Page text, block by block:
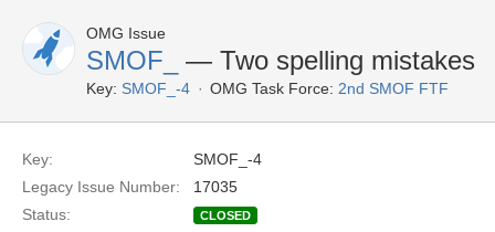
OMG Issue
SMOF_ — Two spelling mistakes
Key: SMOF_-4 OMG Task Force: 2nd SMOF FTF
Key:
SMOF_-4
Legacy Issue Number:
17035
Status:
CLOSED